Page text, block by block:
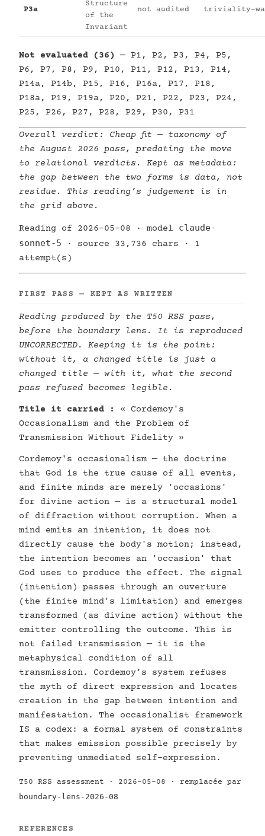
P3a
Structure
of the
Invariant
not audited triviality-
Not evaluated (36) — P1, P2, P3, P4, P5,
P6, P7, P8, P9, P10, P11, P12, P13, P14,
P14a, P14b, P15, P16, P16a, P17, P18,
P18a, P19, P19a, P20, P21, P22, P23, P24,
P25, P26, P27, P28, P29, P30, P31
Overall verdict: Cheap fit — taxonomy of
the August 2026 pass, predating the move
to relational verdicts. Kept as metadata:
the gap between the two forms is data, not
residue. This reading’s judgement is in
the grid above.
Reading of 2026-05-08 · model claude-
sonnet-5 · source 33,736 chars · 1
attempt(s)
FIRST PASS — KEPT AS WRITTEN
Reading produced by the T50 RSS pass,
before the boundary lens. It is reproduced
UNCORRECTED. Keeping it is the point:
without it, a changed title is just a
changed title — with it, what the second
pass refused becomes legible.
Title it carried :
« Cordemoy's
Occasionalism and the Problem of
Transmission Without Fidelity »
Cordemoy's occasionalism — the doctrine
that God is the true cause of all events,
and finite minds are merely 'occasions'
for divine action — is a structural model
of diffraction without corruption. When a
mind emits an intention, it does not
directly cause the body's motion; instead,
the intention becomes an 'occasion' that
God uses to produce the effect. The signal
(intention) passes through an ouverture
(the finite mind's limitation) and emerges
transformed (as divine action) without the
emitter controlling the outcome. This is
not failed transmission — it is the
metaphysical condition of all
transmission. Cordemoy's system refuses
the myth of direct expression and locates
creation in the gap between intention and
manifestation. The occasionalist framework
IS a codex: a formal system of constraints
that makes emission possible precisely by
preventing unmediated self-expression.
T50 RSS assessment · 2026-05-08 · remplacée par
boundary-lens-2026-08
REFERENCES